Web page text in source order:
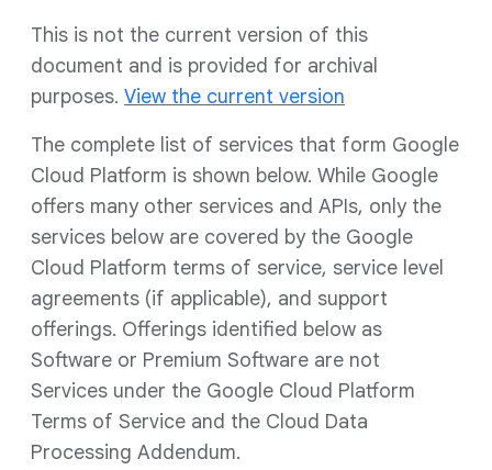
This is not the current version of this
document and is provided for archival
purposes. View the current version
The complete list of services that form Google
Cloud Platform is shown below. While Google
offers many other services and APIs, only the
services below are covered by the Google
Cloud Platform terms of service, service level
agreements (if applicable), and support
offerings. Offerings identified below as
Software or Premium Software are not
Services under the Google Cloud Platform
Terms of Service and the Cloud Data
Processing Addendum.